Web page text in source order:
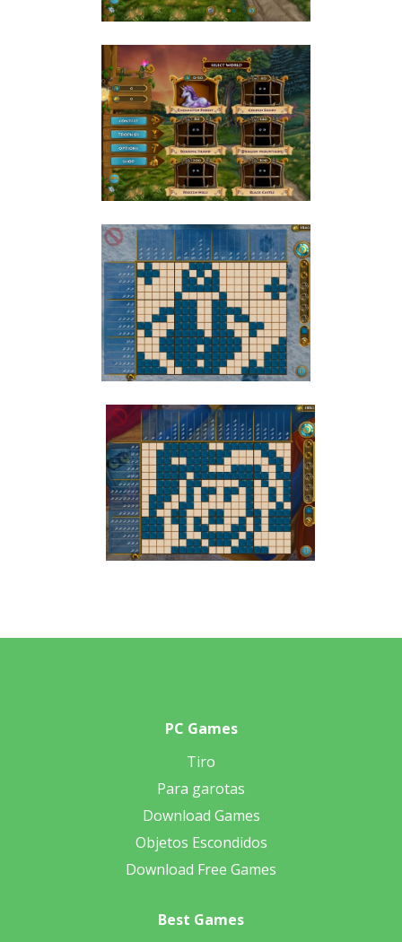
PC Games
Tiro
Para garotas
Download Games
Objetos Escondidos
Download Free Games
Best Games